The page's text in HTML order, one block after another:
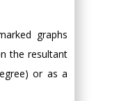
graphs
the resultant
or as a